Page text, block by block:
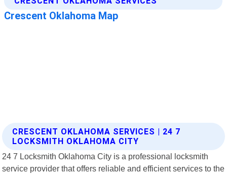
CRESCENT OKLAHOMA SERVICES | 24 7
LOCKSMITH OKLAHOMA CITY
24 7 Locksmith Oklahoma City is a professional locksmith
service provider that offers reliable and efficient services to the